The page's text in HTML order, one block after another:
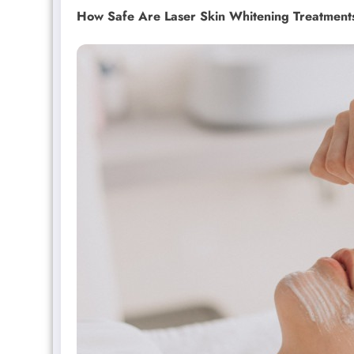
How Safe Are Laser Skin Whitening